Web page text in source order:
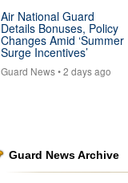
Air National Guard
Details Bonuses, Policy
Changes Amid ‘Summer
Surge Incentives’
Guard News• 2 days ago
Guard News Archive